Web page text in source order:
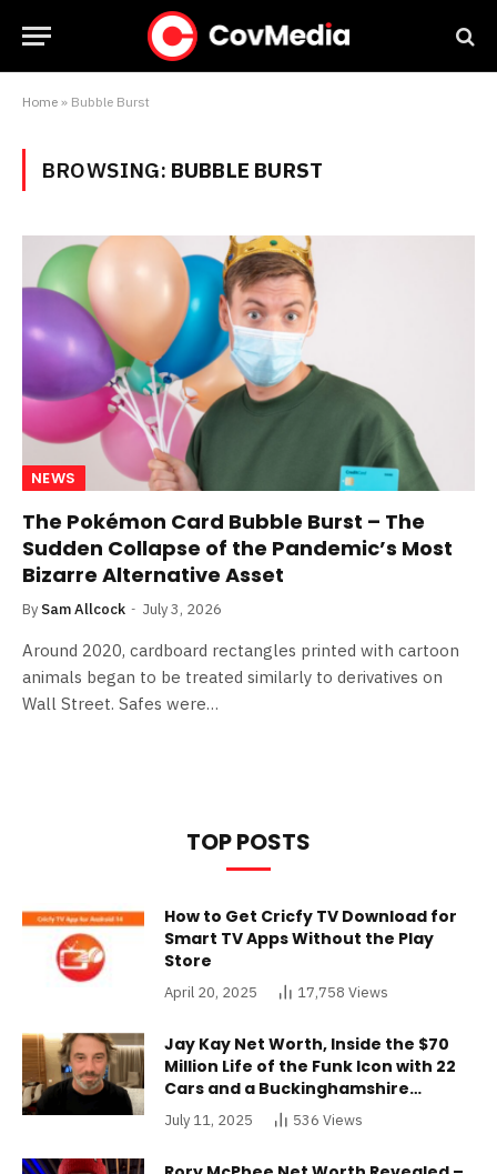
Home » Bubble Burst
BROWSING: BUBBLE BURST
NEWS
The Pokémon Card Bubble Burst – The
Sudden Collapse of the Pandemic’s Most
Bizarre Alternative Asset
By Sam Allcock July 3, 2026
Around 2020, cardboard rectangles printed with cartoon
animals began to be treated similarly to derivatives on
Wall Street. Safes were…
TOP POSTS
How to Get Cricfy TV Download for
Smart TV Apps Without the Play
Store
April 20, 2025 17,758 Views
Jay Kay Net Worth, Inside the $70
Million Life of the Funk Icon with 22
Cars and a Buckinghamshire
Mansion
July 11, 2025 536 Views